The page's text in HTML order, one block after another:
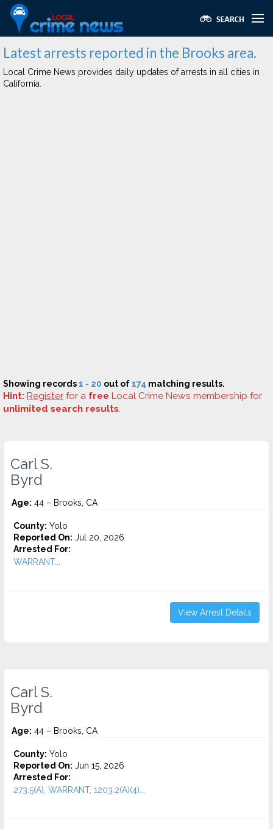
Latest arrests reported in the Brooks area.
Local Crime News provides daily updates of arrests in all cities in
California.
Showing records1 - 20 out of174 matching results.
Hint: Register for a free Local Crime News membership for
unlimited search results.
Carl S.
Byrd
Age: 44 – Brooks, CA
County: Yolo
Reported On: Jul 20, 2026
Arrested For:
WARRANT...
View Arrest Details
Carl S.
Byrd
Age: 44 – Brooks, CA
County: Yolo
Reported On: Jun 15, 2026
Arrested For:
273.5(A), WARRANT, 1203.2(A)(4)...